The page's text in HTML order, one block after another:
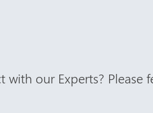
our Experts? Please